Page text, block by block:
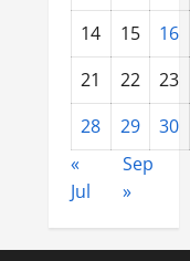
14
15
16
21
22
23
28
29
30
«
Jul
Sep
»